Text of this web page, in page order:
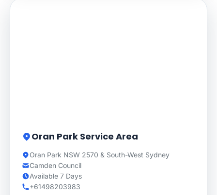
Oran Park Service Area
Oran Park NSW 2570 & South-West Sydney
Camden Council
Available 7 Days
+61498203983